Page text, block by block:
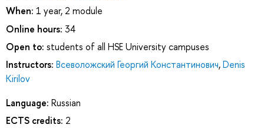
When: 1 year, 2 module
Online hours: 34
Open to: students of all HSE University campuses
Instructors: Всеволожский Георгий Константинович,Denis
Kirilov
Language: Russian
ECTS credits: 2